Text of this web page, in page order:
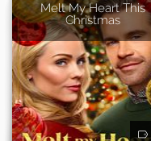
Melt My Heart This
Christmas